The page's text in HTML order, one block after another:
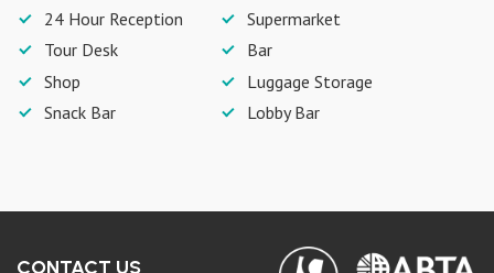
24 Hour Reception
Supermarket
Tour Desk
Bar
Shop
Luggage Storage
Snack Bar
Lobby Bar
CONTACT US